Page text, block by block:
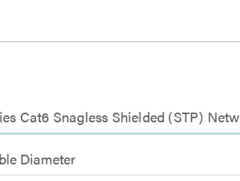
Cat6 Snagless Shielded (STP)
Diameter